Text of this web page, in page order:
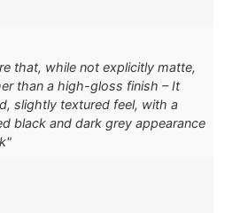
that, while not explicitly matte,
than a high-gloss finish – It
slightly textured feel, with a
black and dark grey appearance